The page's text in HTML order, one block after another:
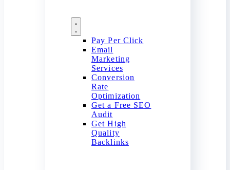
Pay Per Click
Email
Marketing
Services
Conversion
Rate
Optimization
Get a Free SEO
Audit
Get High
Quality
Backlinks